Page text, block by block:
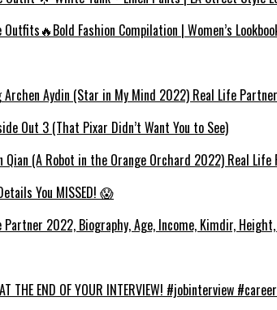
Fashion Compilation | Women’s
Archen Aydin (Star in My Mind 2022) Real Life
Out 3 (That Pixar Didn’t Want You to See)
Qian (A Robot in the Orange Orchard 2022) Real
You MISSED! 😱
Partner 2022, Biography, Age, Income, Kimdir,
AT THE END OF YOUR INTERVIEW! #jobinterview